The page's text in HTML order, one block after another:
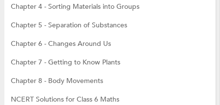
Chapter 4 - Sorting Materials into Groups
Chapter 5 - Separation of Substances
Chapter 6 - Changes Around Us
Chapter 7 - Getting to Know Plants
Chapter 8 - Body Movements
NCERT Solutions for Class 6 Maths